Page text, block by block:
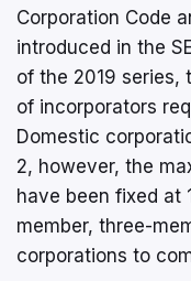
Corporation Code
introduced in the
of the 2019 series,
of incorporators
Domestic
2, however, the
have been fixed at
member, three-
corporations to